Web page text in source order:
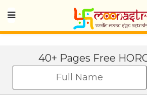
40+ Pages Free